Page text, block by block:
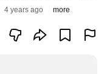
4 years ago more